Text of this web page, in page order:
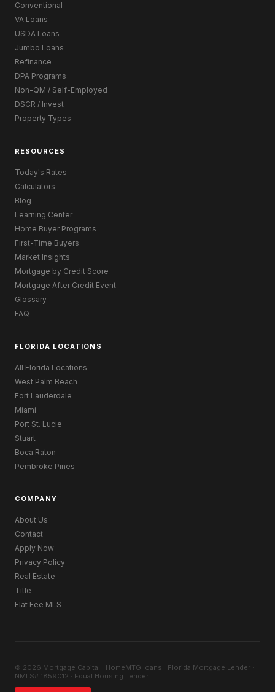
Conventional
VA Loans
USDA Loans
Jumbo Loans
Refinance
DPA Programs
Non-QM / Self-Employed
DSCR / Invest
Property Types
RESOURCES
Today's Rates
Calculators
Blog
Learning Center
Home Buyer Programs
First-Time Buyers
Market Insights
Mortgage by Credit Score
Mortgage After Credit Event
Glossary
FAQ
FLORIDA LOCATIONS
All Florida Locations
West Palm Beach
Fort Lauderdale
Miami
Port St. Lucie
Stuart
Boca Raton
Pembroke Pines
COMPANY
About Us
Contact
Apply Now
Privacy Policy
Real Estate
Title
Flat Fee MLS
© 2026 Mortgage Capital · HomeMTG.loans · Florida Mortgage Lender ·
NMLS# 1859012 · Equal Housing Lender